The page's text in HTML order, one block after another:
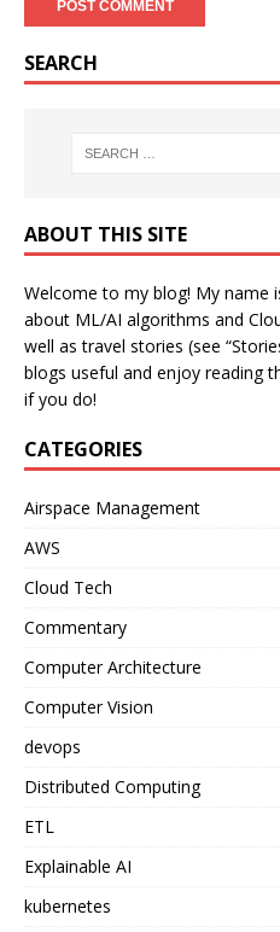
SEARCH
ABOUT THIS SITE
Welcome to my blog! My name
about ML/AI algorithms and
well as travel stories (see
blogs useful and enjoy reading
if you do!
CATEGORIES
Airspace Management
AWS
Cloud Tech
Commentary
Computer Architecture
Computer Vision
devops
Distributed Computing
ETL
Explainable AI
kubernetes